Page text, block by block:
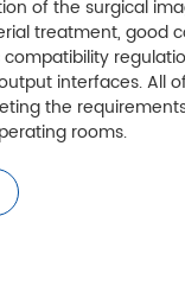
of the surgical
treatment, good
interfaces. All
the
rooms.